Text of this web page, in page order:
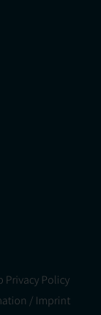
Privacy Policy
/ Imprint